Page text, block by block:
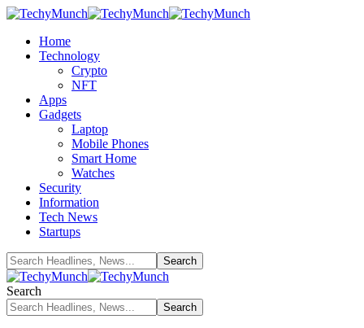
Home
Technology
Crypto
NFT
Apps
Gadgets
Laptop
Mobile Phones
Smart Home
Watches
Security
Information
Tech News
Startups
Search